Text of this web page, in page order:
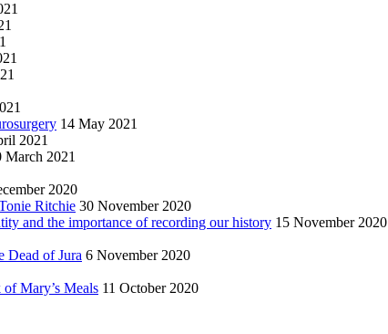
14 May 2021
2021
March 2021
2020
Ritchie 30 November 2020
and the importance of recording our history 15 November 2020
Dead of Jura 6 November 2020
Mary’s Meals 11 October 2020